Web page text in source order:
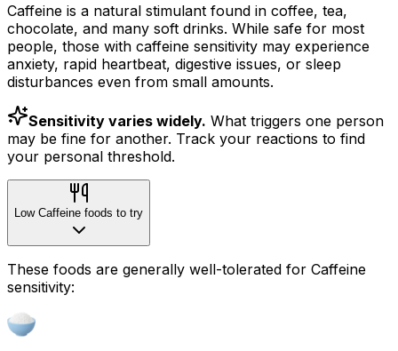
Caffeine is a natural stimulant found in coffee, tea,
chocolate, and many soft drinks. While safe for most
people, those with caffeine sensitivity may experience
anxiety, rapid heartbeat, digestive issues, or sleep
disturbances even from small amounts.
Sensitivity varies widely. What triggers one person
may be fine for another. Track your reactions to find
your personal threshold.
Low Caffeine foods to try
These foods are generally well-tolerated for Caffeine
sensitivity: